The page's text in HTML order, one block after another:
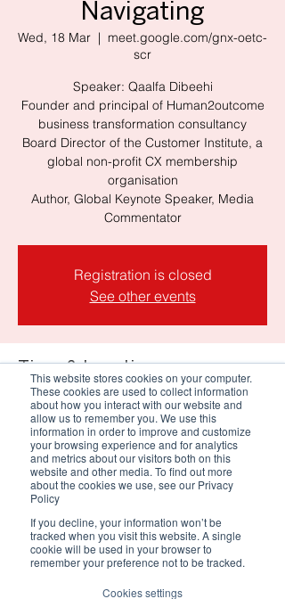
This website stores cookies on your computer.
These cookies are used to collect information
about how you interact with our website and
allow us to remember you. We use this
information in order to improve and customize
your browsing experience and for analytics
and metrics about our visitors both on this
website and other media. To find out more
about the cookies we use, see our Privacy
Policy
If you decline, your information won’t be
tracked when you visit this website. A single
cookie will be used in your browser to
remember your preference not to be tracked.
Cookies settings
Navigating
Wed, 18 Mar
  |
meet.google.com/gnx-oetc-
scr
Speaker: Qaalfa Dibeehi
Founder and principal of Human2outcome
business transformation consultancy
Board Director of the Customer Institute, a
global non-profit CX membership
organisation
Author, Global Keynote Speaker, Media
Commentator
Registration is closed
See other events
Time & Location
18 Mar 2026, 17:30 – 18:30 SAST
meet.google.com/gnx-oetc-scr
About the event
As intelligence becomes
democratized across people,
systems, and AI, the
foundations of Customer